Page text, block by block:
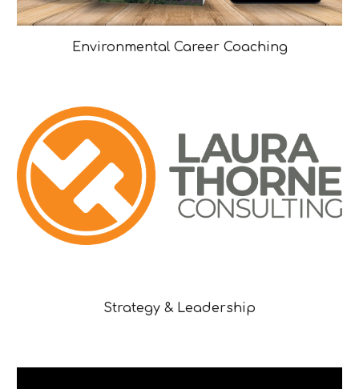
Environmental Career Coaching
Strategy & Leadership